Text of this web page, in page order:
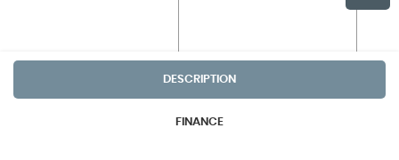
DESCRIPTION
FINANCE